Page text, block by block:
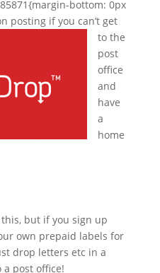
bottom: 0px
posting if you can’t get
to the
post
office
and
have
a
home
but if you sign up
own prepaid labels for
drop letters etc in a
post office!